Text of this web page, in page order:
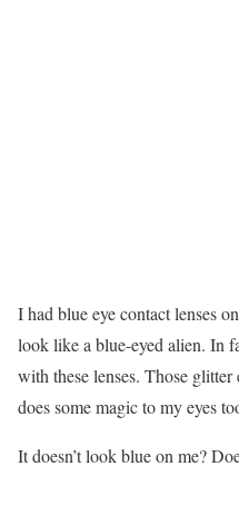
I had blue eye contact lenses
look like a blue-eyed alien. In
with these lenses. Those
does some magic to my eyes
It doesn’t look blue on me?